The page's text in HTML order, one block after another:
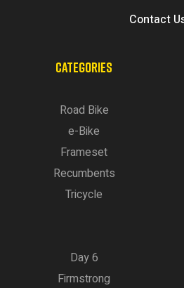
Contact
CATEGORIES
Road Bike
e-Bike
Frameset
Recumbents
Tricycle
Day 6
Firmstrong